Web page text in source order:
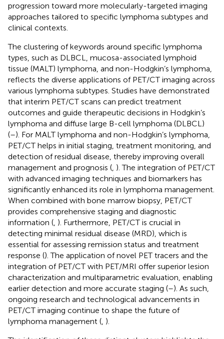
progression toward more molecularly-targeted imaging
approaches tailored to specific lymphoma subtypes and
clinical contexts.
The clustering of keywords around specific lymphoma
types, such as DLBCL, mucosa-associated lymphoid
tissue (MALT) lymphoma, and non-Hodgkin’s lymphoma,
reflects the diverse applications of PET/CT imaging across
various lymphoma subtypes. Studies have demonstrated
that interim PET/CT scans can predict treatment
outcomes and guide therapeutic decisions in Hodgkin’s
lymphoma and diffuse large B-cell lymphoma (DLBCL)
(–). For MALT lymphoma and non-Hodgkin’s lymphoma,
PET/CT helps in initial staging, treatment monitoring, and
detection of residual disease, thereby improving overall
management and prognosis ( ). The integration of PET/CT
with advanced imaging techniques and biomarkers has
significantly enhanced its role in lymphoma management.
When combined with bone marrow biopsy, PET/CT
provides comprehensive staging and diagnostic
information ( ). Furthermore, PET/CT is crucial in
detecting minimal residual disease (MRD), which is
essential for assessing remission status and treatment
response (). The application of novel PET tracers and the
integration of PET/CT with PET/MRI offer superior lesion
characterization and multiparametric evaluation, enabling
earlier detection and more accurate staging (–). As such,
ongoing research and technological advancements in
PET/CT imaging continue to shape the future of
lymphoma management ( ).